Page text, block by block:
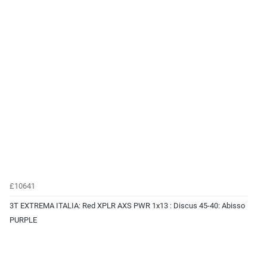
£10641
3T EXTREMA ITALIA: Red XPLR AXS PWR 1x13 : Discus 45-40: Abisso
PURPLE